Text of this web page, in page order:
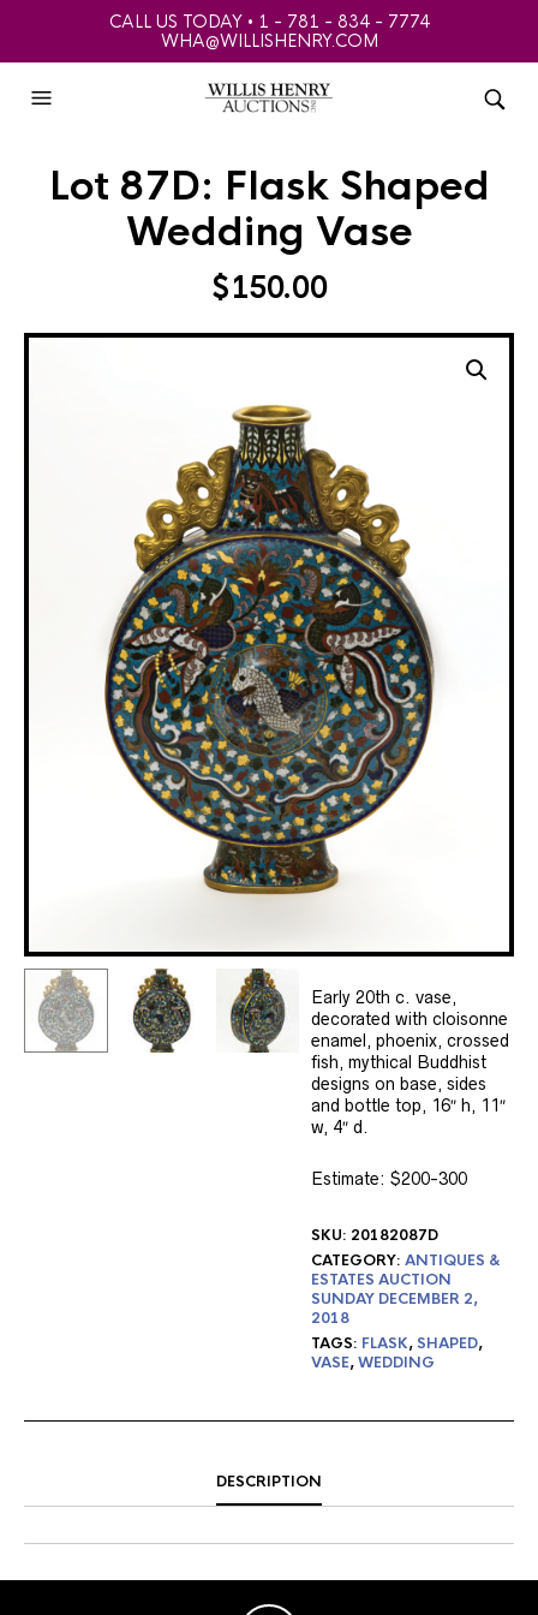
CALL US TODAY • 1 - 781 - 834 - 7774
WHA@WILLISHENRY.COM
Lot 87D: Flask Shaped
Wedding Vase
$150.00
Early 20th c. vase,
decorated with cloisonne
enamel, phoenix, crossed
fish, mythical Buddhist
designs on base, sides
and bottle top, 16″ h, 11″
w, 4″ d.
Estimate: $200-300
SKU: 20182087D
CATEGORY:ANTIQUES &
ESTATES AUCTION
SUNDAY DECEMBER 2,
2018
TAGS: FLASK,SHAPED,
VASE,WEDDING
DESCRIPTION